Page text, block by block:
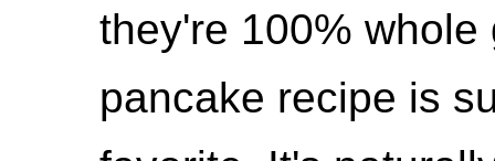
they're 100%
pancake recipe is